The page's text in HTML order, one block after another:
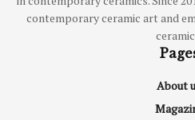
contemporary ceramic art and
About